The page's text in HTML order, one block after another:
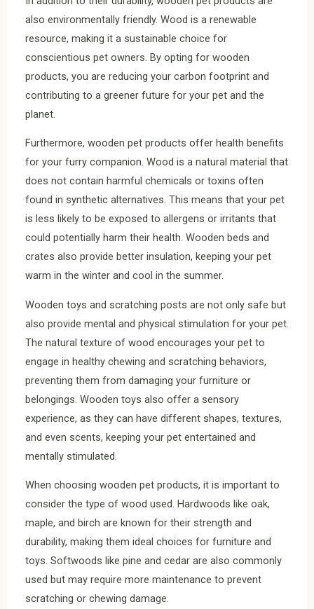
also environmentally friendly. Wood is a renewable
resource, making it a sustainable choice for
conscientious pet owners. By opting for wooden
products, you are reducing your carbon footprint and
contributing to a greener future for your pet and the
planet.
Furthermore, wooden pet products offer health benefits
for your furry companion. Wood is a natural material that
does not contain harmful chemicals or toxins often
found in synthetic alternatives. This means that your pet
is less likely to be exposed to allergens or irritants that
could potentially harm their health. Wooden beds and
crates also provide better insulation, keeping your pet
warm in the winter and cool in the summer.
Wooden toys and scratching posts are not only safe but
also provide mental and physical stimulation for your pet.
The natural texture of wood encourages your pet to
engage in healthy chewing and scratching behaviors,
preventing them from damaging your furniture or
belongings. Wooden toys also offer a sensory
experience, as they can have different shapes, textures,
and even scents, keeping your pet entertained and
mentally stimulated.
When choosing wooden pet products, it is important to
consider the type of wood used. Hardwoods like oak,
maple, and birch are known for their strength and
durability, making them ideal choices for furniture and
toys. Softwoods like pine and cedar are also commonly
used but may require more maintenance to prevent
scratching or chewing damage.